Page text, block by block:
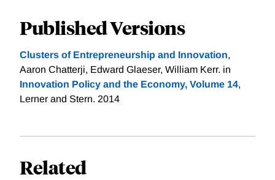
Published Versions
Clusters of Entrepreneurship and Innovation,
Aaron Chatterji, Edward Glaeser, William Kerr. in
Innovation Policy and the Economy, Volume 14,
Lerner and Stern. 2014
Related